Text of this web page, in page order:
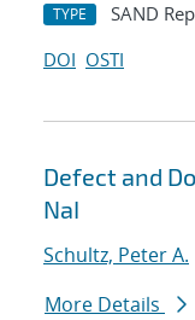
TYPE SAND
DOI OSTI
Defect and
NaI
Schultz, Peter A.
More Details